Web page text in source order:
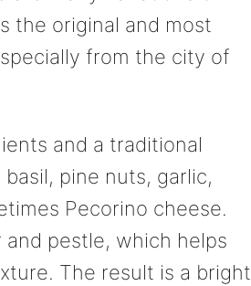
the original and most
from the city of
and a traditional
pine nuts, garlic,
Pecorino cheese.
pestle, which helps
The result is a bright